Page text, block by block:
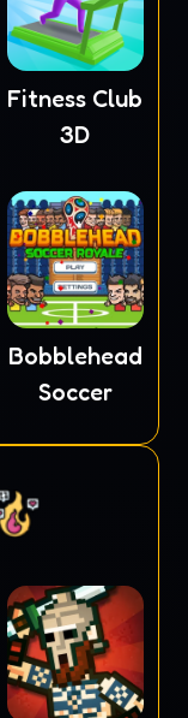
Fitness Club
3D
Bobblehead
Soccer